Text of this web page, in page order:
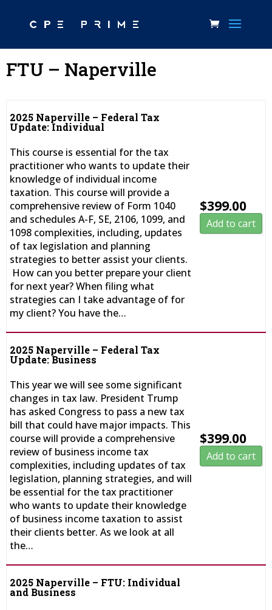
FTU – Naperville
2025 Naperville – Federal Tax
Update: Individual
This course is essential for the tax
practitioner who wants to update their
knowledge of individual income
taxation. This course will provide a
comprehensive review of Form 1040
and schedules A-F, SE, 2106, 1099, and
1098 complexities, including, updates
of tax legislation and planning
strategies to better assist your clients.
How can you better prepare your client
for next year? When filing what
strategies can I take advantage of for
my client? You have the…
$399.00
Add to cart
2025 Naperville – Federal Tax
Update: Business
This year we will see some significant
changes in tax law. President Trump
has asked Congress to pass a new tax
bill that could have major impacts. This
course will provide a comprehensive
review of business income tax
complexities, including updates of tax
legislation, planning strategies, and will
be essential for the tax practitioner
who wants to update their knowledge
of business income taxation to assist
their clients better. As we look at all
the…
$399.00
Add to cart
2025 Naperville – FTU: Individual
and Business